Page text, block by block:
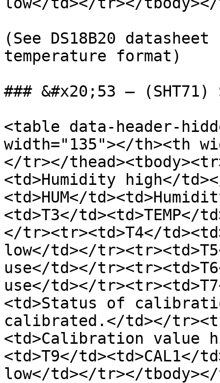
(See DS18B20
temperature format)
### &#x20;53 – (SHT71)
<table data-header-
width="135"></th><th
</tr></
<td>Humidity high</
<td>HUM</
<td>T3</td><td>TEMP</
</tr><tr><td>T4</
low</td></
use</td></
use</td></
<td>Status of
calibrated.</td></
<td>Calibration value
<td>T9</
low</td></tr></